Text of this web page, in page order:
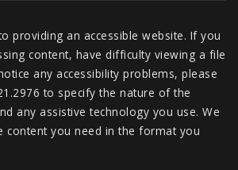
providing an accessible website. If you
content, have difficulty viewing a file
any accessibility problems, please
to specify the nature of the
any assistive technology you use. We
content you need in the format you